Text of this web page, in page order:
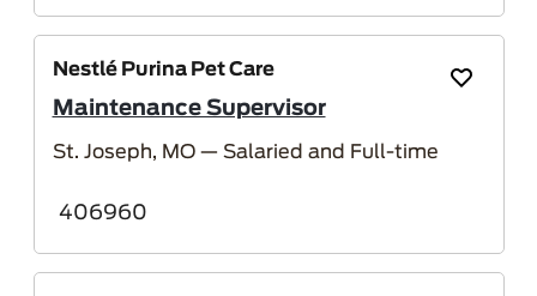
Nestlé Purina Pet Care
Maintenance Supervisor
St. Joseph, MO — Salaried and Full-time
406960
Save Job